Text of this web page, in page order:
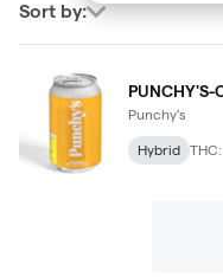
Sort by:
PUNCHY'S-
Punchy's
Hybrid